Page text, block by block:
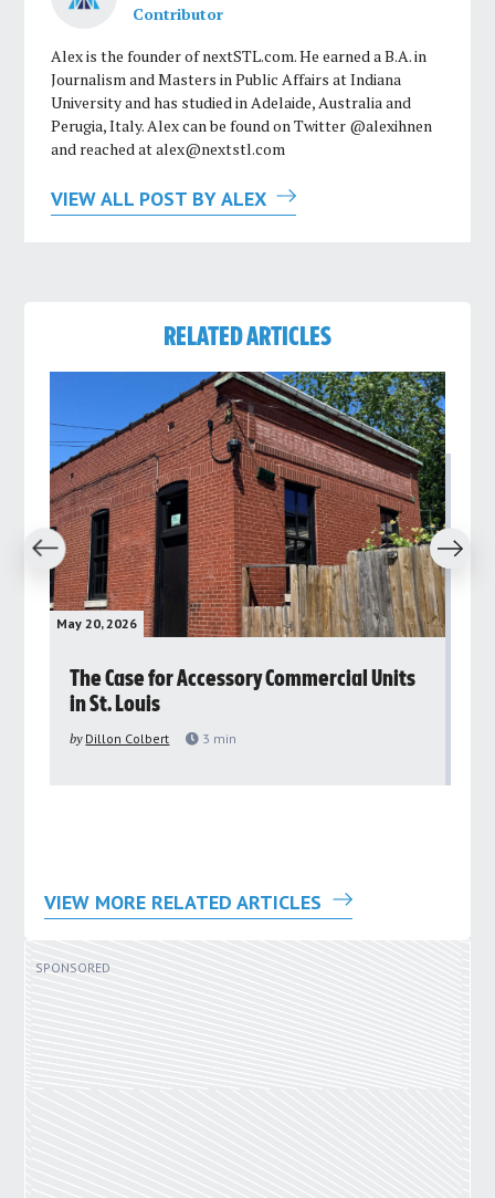
Contributor
Alex is the founder of nextSTL.com. He earned a B.A. in
Journalism and Masters in Public Affairs at Indiana
University and has studied in Adelaide, Australia and
Perugia, Italy. Alex can be found on Twitter @alexihnen
and reached atalex@nextstl.com
VIEW ALL POST BY ALEX
RELATED ARTICLES
May 20, 2026
The Case for Accessory Commercial Units
in St. Louis
by Dillon Colbert 3 min
Next
VIEW MORE RELATED ARTICLES